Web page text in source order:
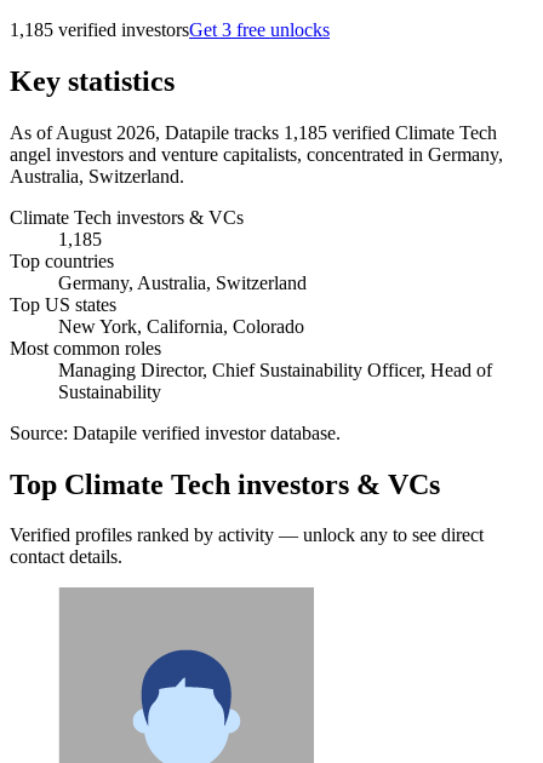
1,185 verified investorsGet 3 free unlocks
Key statistics
As of August 2026, Datapile tracks 1,185 verified Climate Tech
angel investors and venture capitalists, concentrated in Germany,
Australia, Switzerland.
Climate Tech investors & VCs
1,185
Top countries
Germany, Australia, Switzerland
Top US states
New York, California, Colorado
Most common roles
Managing Director, Chief Sustainability Officer, Head of
Sustainability
Source: Datapile verified investor database.
Top Climate Tech investors & VCs
Verified profiles ranked by activity — unlock any to see direct
contact details.